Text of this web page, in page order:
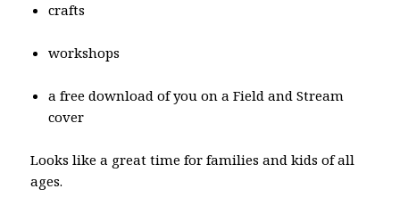
crafts
workshops
a free download of you on a Field and Stream
cover
Looks like a great time for families and kids of all
ages.